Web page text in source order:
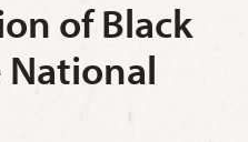
of Black
National